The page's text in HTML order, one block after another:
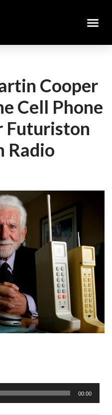
Cooper
Cell Phone
Futuriston
Radio
00:00